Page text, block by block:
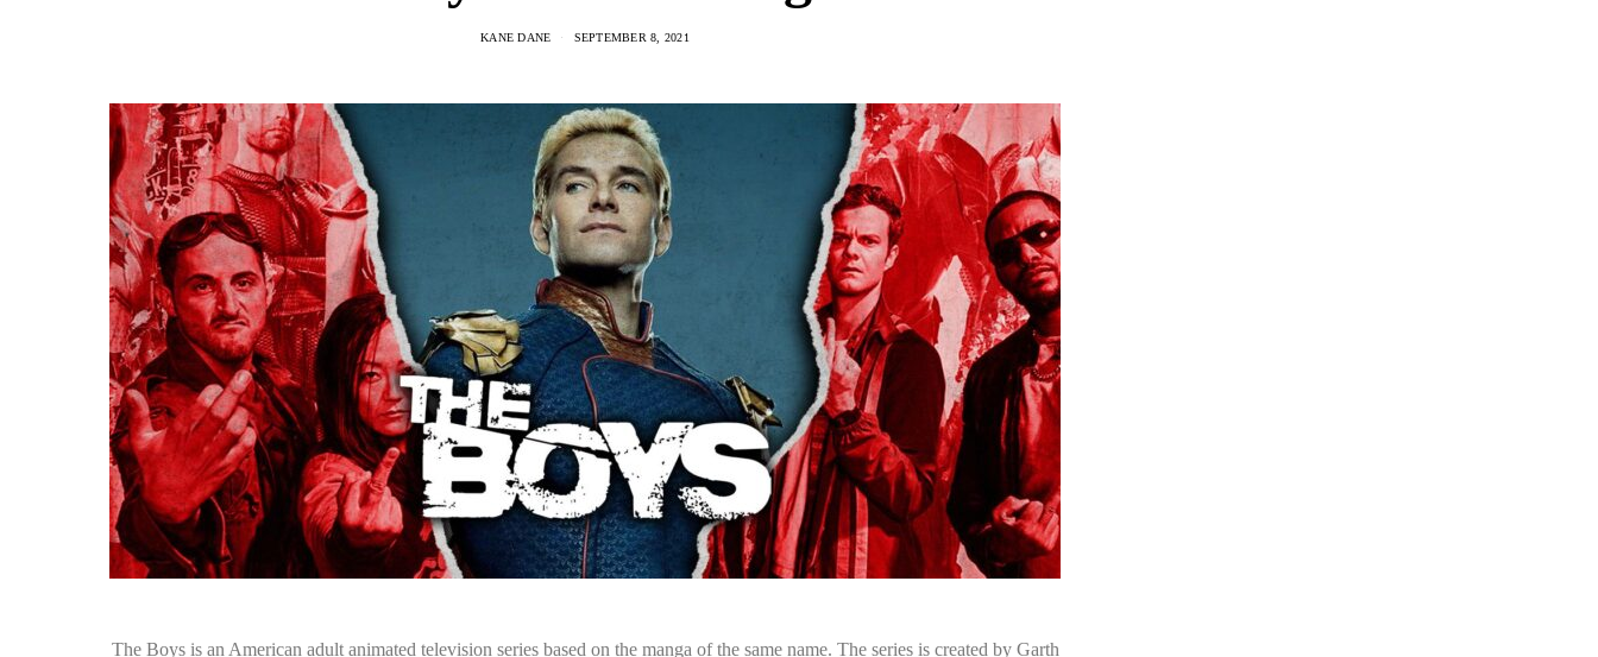
KANE DANE SEPTEMBER 8, 2021
The Boys is an American adult animated television series based on the manga of the same name. The series is created by Garth